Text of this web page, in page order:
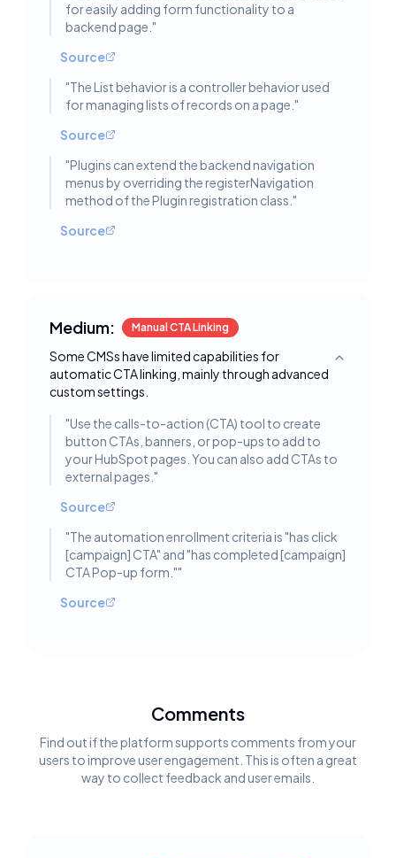
for easily adding form functionality to a
backend page. "
Source
"The List behavior is a controller behavior used
for managing lists of records on a page. "
Source
"Plugins can extend the backend navigation
menus by overriding the registerNavigation
method of the Plugin registration class. "
Source
Medium: Manual CTA Linking
Some CMSs have limited capabilities for
automatic CTA linking, mainly through advanced
custom settings.
Toggle
"Use the calls-to-action (CTA) tool to create
button CTAs, banners, or pop-ups to add to
your HubSpot pages. You can also add CTAs to
external pages. "
Source
"The automation enrollment criteria is "has click
[campaign] CTA" and "has completed [campaign]
CTA Pop-up form.""
Source
Comments
Find out if the platform supports comments from your
users to improve user engagement. This is often a great
way to collect feedback and user emails.